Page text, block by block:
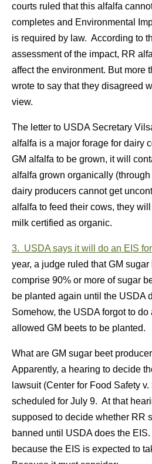
courts ruled that this alfalfa
completes and Environmental
is required by law. According to
assessment of the impact, RR
affect the environment. But more
wrote to say that they disagreed
view.
The letter to USDA Secretary
alfalfa is a major forage for dairy
GM alfalfa to be grown, it will
alfalfa grown organically
dairy producers cannot get
alfalfa to feed their cows, they
milk certified as organic.
3. USDA says it will do an EIS
year, a judge ruled that GM
comprise 90% or more of sugar
be planted again until the USDA
Somehow, the USDA forgot to
allowed GM beets to be planted.
What are GM sugar beet
Apparently, a hearing to decide
lawsuit (Center for Food Safety
scheduled for July 9. At that
supposed to decide whether RR
banned until USDA does the
because the EIS is expected to